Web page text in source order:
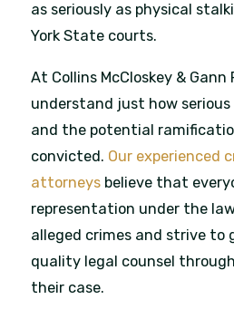
as seriously as physical
York State courts.
At Collins McCloskey & Gann
understand just how
and the potential
convicted. Our experienced
attorneys believe that
representation under the
alleged crimes and strive to
quality legal counsel
their case.